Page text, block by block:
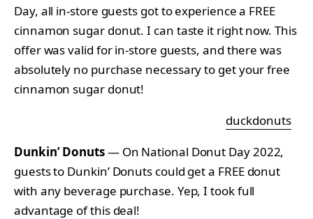
Day, all in-store guests got to experience a FREE
cinnamon sugar donut. I can taste it right now. This
offer was valid for in-store guests, and there was
absolutely no purchase necessary to get your free
cinnamon sugar donut!
duckdonuts
Dunkin’ Donuts— On National Donut Day 2022,
guests to Dunkin’ Donuts could get a FREE donut
with any beverage purchase. Yep, I took full
advantage of this deal!